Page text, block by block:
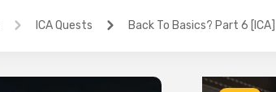
ICA Quests Back To Basics? Part 6 [ICA]